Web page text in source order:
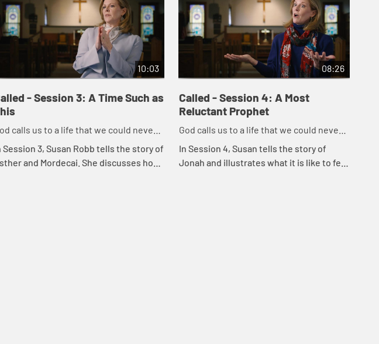
10:03
- Session 3: A Time Such as
calls us to a life that we could never
on our own.
Session 3, Susan Robb tells the story of
and Mordecai. She discusses how,
08:26
Called - Session 4: A Most
Reluctant Prophet
God calls us to a life that we could never
imagine on our own.
In Session 4, Susan tells the story of
Jonah and illustrates what it is like to feel